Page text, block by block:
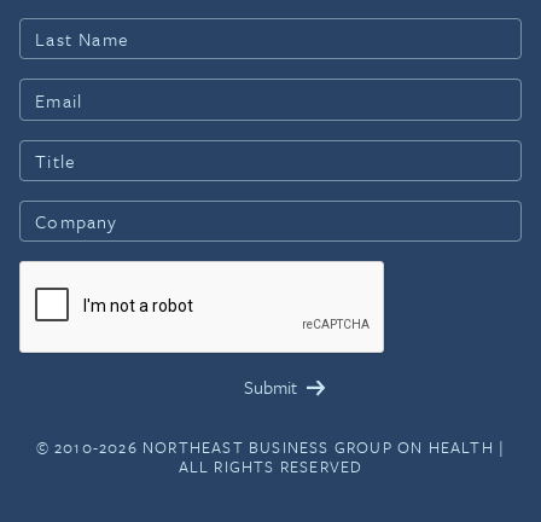
© 2010-2026 NORTHEAST BUSINESS GROUP ON HEALTH |
ALL RIGHTS RESERVED